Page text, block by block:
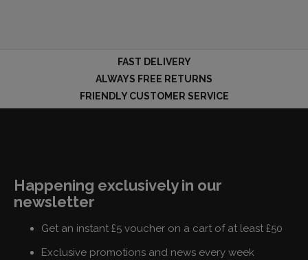
FAST DELIVERY
ALWAYS FREE RETURNS
FRIENDLY CUSTOMER SERVICE
Happening exclusively in our
newsletter
Get an instant £5 voucher on a cart of at least £50
Exclusive promotions and news every week